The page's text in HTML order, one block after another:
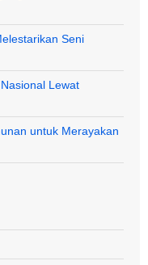
Seni
Lewat
untuk Merayakan